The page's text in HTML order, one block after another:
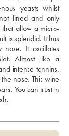
yeasts whilst
fined and only
that allow a micro-
is splendid. It has
It oscillates
Almost like a
intense tannins.
nose. This wine
You can trust in